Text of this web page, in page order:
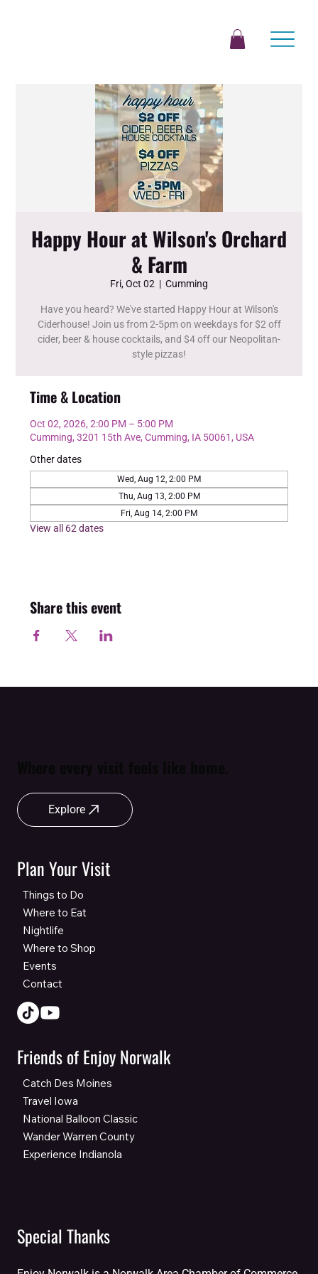
Happy Hour at Wilson's Orchard
& Farm
Fri, Oct 02
  |
Cumming
Have you heard? We've started Happy Hour at Wilson's
Ciderhouse! Join us from 2-5pm on weekdays for $2 off
cider, beer & house cocktails, and $4 off our Neopolitan-
style pizzas!
Time & Location
Oct 02, 2026, 2:00 PM – 5:00 PM
Cumming, 3201 15th Ave, Cumming, IA 50061, USA
Other dates
Wed, Aug 12, 2:00 PM
Thu, Aug 13, 2:00 PM
Fri, Aug 14, 2:00 PM
View all 62 dates
Share this event
Explore
Plan Your Visit
Things to Do
Where to Eat
Nightlife
Where to Shop
Events
Contact
Friends of Enjoy Norwalk
Catch Des Moines
Travel Iowa
National Balloon Classic
Wander Warren County
Experience Indianola
Special Thanks